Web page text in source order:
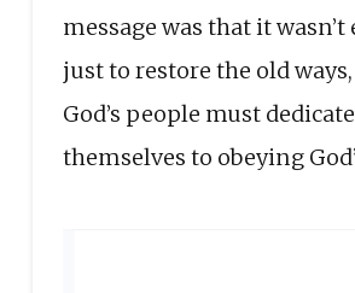
message was that it
just to restore the old
God’s people must dedicate
themselves to obeying